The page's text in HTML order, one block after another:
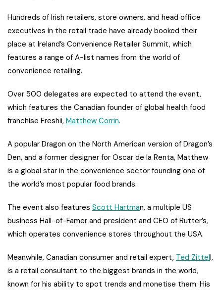
Hundreds of Irish retailers, store owners, and head office
executives in the retail trade have already booked their
place at Ireland’s Convenience Retailer Summit, which
features a range of A-list names from the world of
convenience retailing.
Over 500 delegates are expected to attend the event,
which features the Canadian founder of global health food
franchise Freshii, Matthew Corrin.
A popular Dragon on the North American version of Dragon’s
Den, and a former designer for Oscar de la Renta, Matthew
is a global star in the convenience sector founding one of
the world’s most popular food brands.
The event also features Scott Hartman, a multiple US
business Hall-of-Famer and president and CEO of Rutter’s,
which operates convenience stores throughout the USA.
Meanwhile, Canadian consumer and retail expert, Ted Zittell,
is a retail consultant to the biggest brands in the world,
known for his ability to spot trends and monetise them. His